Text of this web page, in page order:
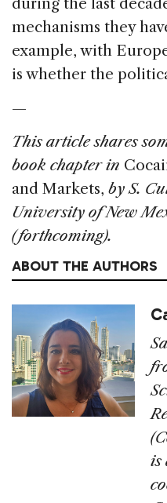
mechanisms they
example, with
is whether the
—
This article shares
book chapter in
and Markets, by S.
University of New
(forthcoming).
ABOUT THE AUTHORS
is